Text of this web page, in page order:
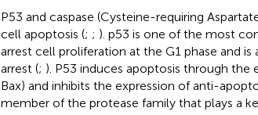
P53 and caspase (Cysteine-requiring
cell apoptosis (; ; ). p53 is one of the most
arrest cell proliferation at the G1 phase and
arrest (; ). P53 induces apoptosis through the
Bax) and inhibits the expression of anti-
member of the protease family that plays a